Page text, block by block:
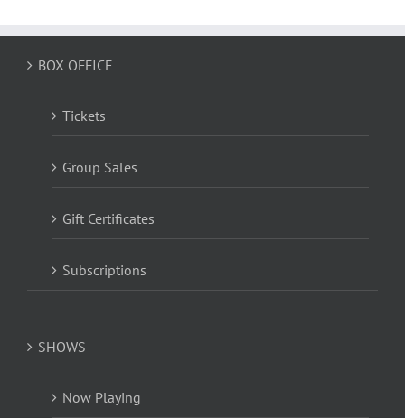
BOX OFFICE
Tickets
Group Sales
Gift Certificates
Subscriptions
SHOWS
Now Playing